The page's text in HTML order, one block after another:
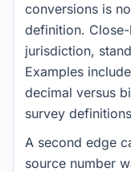
conversions is
definition.
jurisdiction,
Examples
decimal versus
survey
A second edge
source number